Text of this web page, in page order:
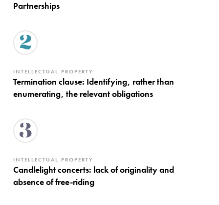
Partnerships
2
INTELLECTUAL PROPERTY
Termination clause: Identifying, rather than
enumerating, the relevant obligations
3
INTELLECTUAL PROPERTY
Candlelight concerts: lack of originality and
absence of free-riding